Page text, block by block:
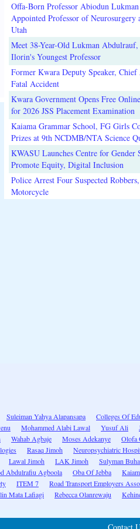
Offa-Born Professor Abiodun
Appointed Professor of
Utah
Meet 38-Year-Old Lukman
Ilorin's Youngest Professor
Former Kwara Deputy Speaker,
Fatal Accident
Kwara Government Opens Free
for 2026 JSS Placement Examination
Kaiama Grammar School, FG Girls
Prizes at 9th NCDMB/NTA Science
KWASU Launches Centre for Gender
Promote Equity, Digital Inclusion
Police Arrest Four Suspected
Motorcycle
Suleiman Yahya Alapansapa Colleges Of
Mohammed Alabi Lawal Yusuf Ali
Wahab Agbaje Moses Adekanye Olofa
Rasaq Jimoh Neuropsychiatric
Lawal Jimoh LAK Jimoh Sulyman
Abdulrafiu Agboola Oba Of Jebba
ITEM 7 Road Transport Employers
Mata Lafiagi Rebecca Olanrewaju